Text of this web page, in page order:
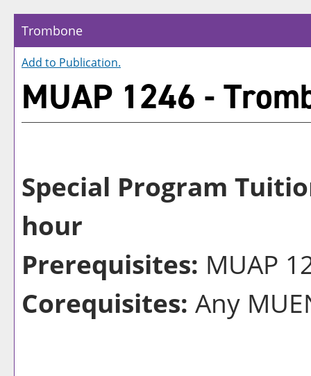
Trombone
Add to Publication.
MUAP 1246 -
Special Program
hour
Prerequisites: MUAP
Corequisites: Any